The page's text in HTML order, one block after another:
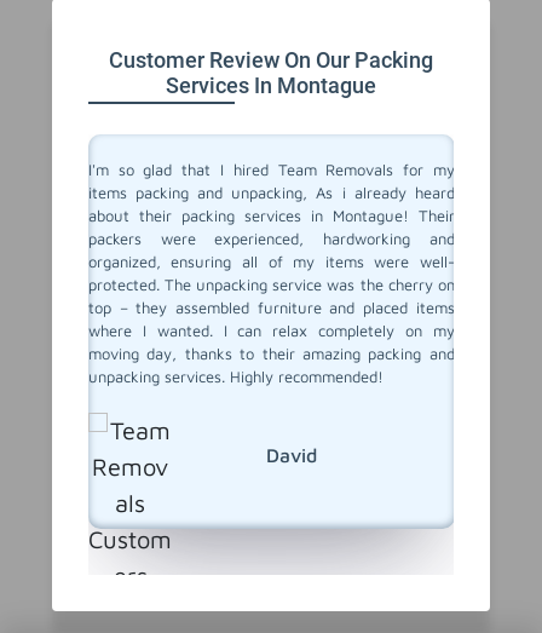
Customer Review On Our Packing
Services In Montague
I'm so glad that I hired Team Removals for my
items packing and unpacking, As i already heard
about their packing services in Montague! Their
packers were experienced, hardworking and
organized, ensuring all of my items were well-
protected. The unpacking service was the cherry on
top – they assembled furniture and placed items
where I wanted. I can relax completely on my
moving day, thanks to their amazing packing and
unpacking services. Highly recommended!
David